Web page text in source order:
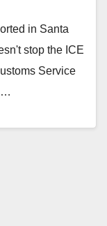
Ana?
in Santa
stop the ICE
Service